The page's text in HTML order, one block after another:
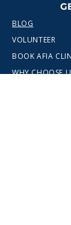
BLOG
VOLUNTEER
BOOK AFIA
WHY CHOOSE